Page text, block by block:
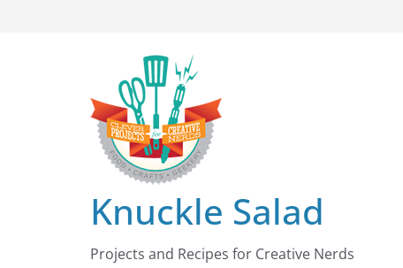
Knuckle Salad
Projects and Recipes for Creative Nerds